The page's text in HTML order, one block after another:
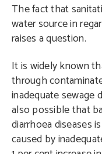
The fact that
water source in
raises a question.
It is widely known
through
inadequate sewage
also possible that
diarrhoea diseases
caused by